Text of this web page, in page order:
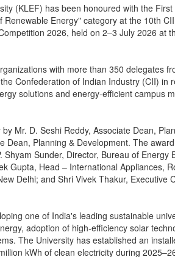
(KLEF) has been honoured with the
Energy" category at the 10th
2026, held on 2–3 July 2026 at
with more than 350 delegates
Confederation of Indian Industry (CII) in
solutions and energy-efficient campus
Mr. D. Seshi Reddy, Associate Dean,
Dean, Planning & Development. The
Sunder, Director, Bureau of Energy
Gupta, Head – International Appliances,
Delhi; and Shri Vivek Thakur, Executive
one of India's leading sustainable
adoption of high-efficiency solar
The University has established an
kWh of clean electricity during